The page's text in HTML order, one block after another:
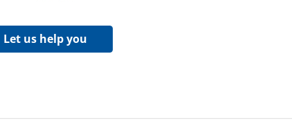
Let us help you